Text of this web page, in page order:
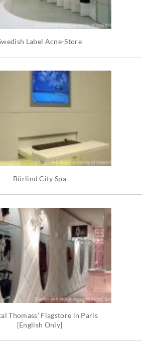
Label Acne-Store
Börlind City Spa
Thomass’ Flagstore in Paris
[English Only]